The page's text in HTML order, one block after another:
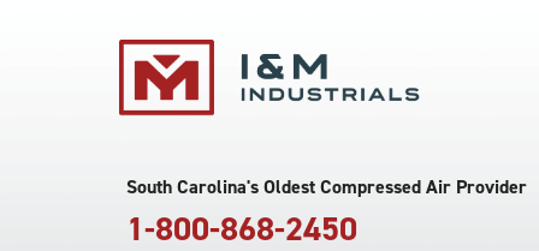
South Carolina's Oldest Compressed Air Provider
1-800-868-2450